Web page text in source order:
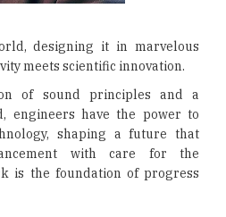
designing it in marvelous
meets scientific innovation.
of sound principles and a
engineers have the power to
shaping a future that
with care for the
is the foundation of progress